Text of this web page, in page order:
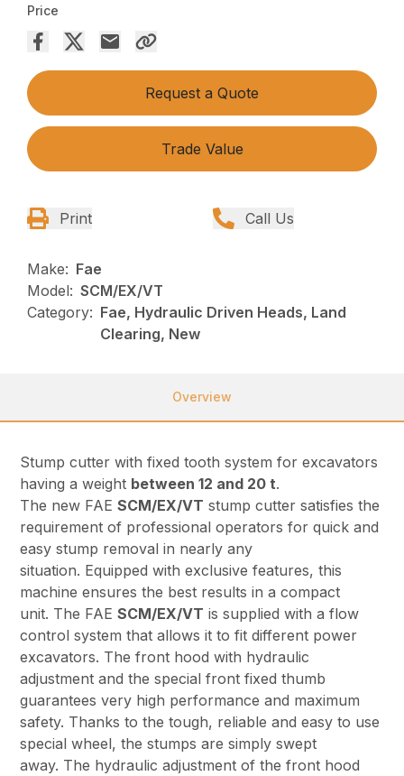
Price
Request a Quote
Trade Value
Print Call Us
Make: Fae
Model: SCM/EX/VT
Category: Fae, Hydraulic Driven Heads, Land
Clearing, New
Overview
Stump cutter with fixed tooth system for excavators
having a weight between 12 and 20 t.
The new FAESCM/EX/VT stump cutter satisfies the
requirement of professional operators for quick and
easy stump removal in nearly any
situation. Equipped with exclusive features, this
machine ensures the best results in a compact
unit. The FAESCM/EX/VT is supplied with a flow
control system that allows it to fit different power
excavators. The front hood with hydraulic
adjustment and the special front fixed thumb
guarantees very high performance and maximum
safety. Thanks to the tough, reliable and easy to use
special wheel, the stumps are simply swept
away. The hydraulic adjustment of the front hood